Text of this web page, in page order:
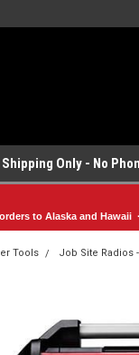
Shipping Only - No
to Alaska and Hawaii
Tools Job Site Radios